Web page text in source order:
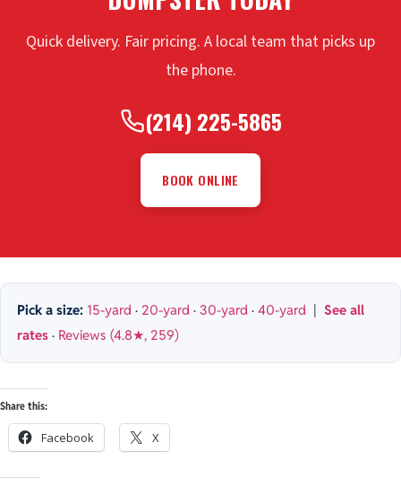
Quick delivery. Fair pricing. A local team that picks up
the phone.
(214) 225-5865
BOOK ONLINE
Pick a size: 15-yard · 20-yard · 30-yard · 40-yard | See all
rates · Reviews (4.8★, 259)
Share this:
Facebook X